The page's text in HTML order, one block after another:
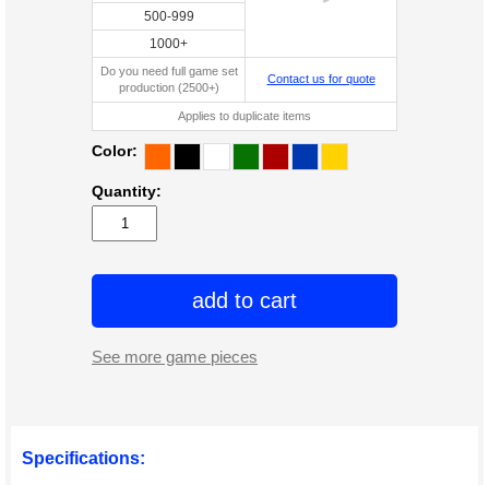
500-999
1000+
Do you need full game set
production (2500+)
Contact us for quote
Applies to duplicate items
Color:
Quantity:
add to cart
See more game pieces
Specifications: